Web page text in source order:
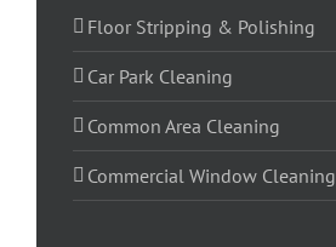
Floor Stripping & Polishing
Car Park Cleaning
Common Area Cleaning
Commercial Window Cleaning